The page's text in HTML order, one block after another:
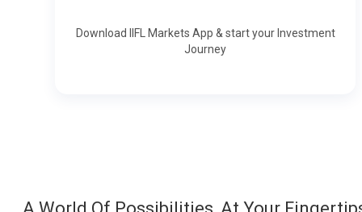
Download IIFL Markets App & start your Investment
Journey